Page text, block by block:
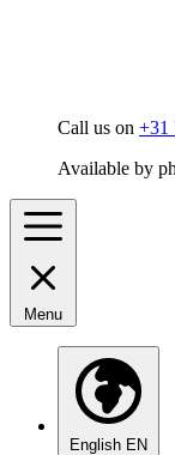
Call us on +31
Available by
Menu
English EN